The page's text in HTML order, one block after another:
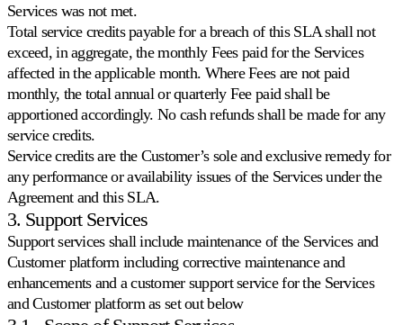
Cross-
catalog
Coordinare
i
prezzi
sull'intero
catalogo.
Stock-
aware
Lasci
che
i
livelli
di
stock
i
Come
si
distingue
Multiply
Scopri
Services was not met.
Total service credits payable for a breach of this SLA shall not
exceed, in aggregate, the monthly Fees paid for the Services
affected in the applicable month. Where Fees are not paid
monthly, the total annual or quarterly Fee paid shall be
apportioned accordingly. No cash refunds shall be made for any
service credits.
Service credits are the Customer’s sole and exclusive remedy for
any performance or availability issues of the Services under the
Agreement and this SLA.
3. Support Services
Support services shall include maintenance of the Services and
Customer platform including corrective maintenance and
enhancements and a customer support service for the Services
and Customer platform as set out below